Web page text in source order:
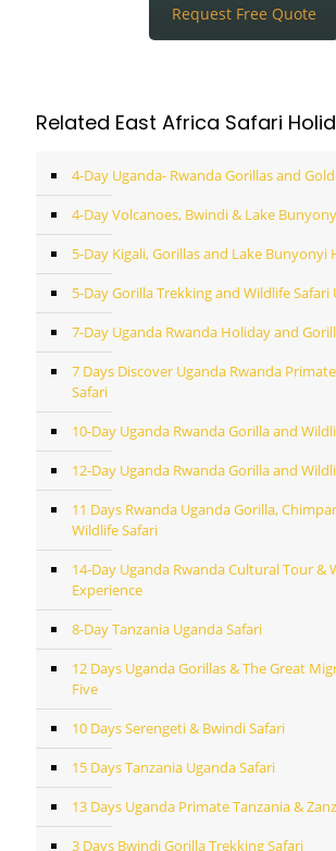
Request Free Quote
Related East Africa Safari
4-Day Uganda- Rwanda Gorillas and
4-Day Volcanoes, Bwindi & Lake
5-Day Kigali, Gorillas and Lake Bunyonyi
5-Day Gorilla Trekking and Wildlife Safari
7-Day Uganda Rwanda Holiday and
7 Days Discover Uganda Rwanda
Safari
10-Day Uganda Rwanda Gorilla and
12-Day Uganda Rwanda Gorilla and
11 Days Rwanda Uganda Gorilla,
Wildlife Safari
14-Day Uganda Rwanda Cultural Tour &
Experience
8-Day Tanzania Uganda Safari
12 Days Uganda Gorillas & The Great
Five
10 Days Serengeti & Bwindi Safari
15 Days Tanzania Uganda Safari
13 Days Uganda Primate Tanzania &
3 Days Bwindi Gorilla Trekking Safari